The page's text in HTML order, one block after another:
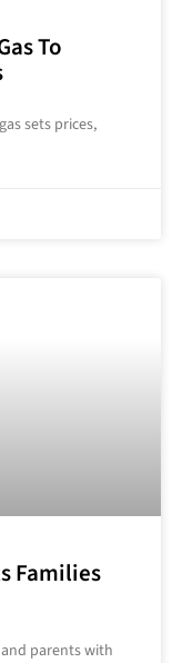
To
sets prices,
Families
parents with